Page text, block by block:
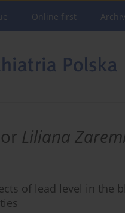
Online first
Liliana
of lead level in the